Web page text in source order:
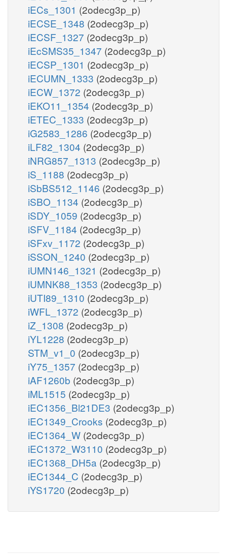
iECs_1301 (2odecg3p_p)
iECSE_1348 (2odecg3p_p)
iECSF_1327 (2odecg3p_p)
iEcSMS35_1347 (2odecg3p_p)
iECSP_1301 (2odecg3p_p)
iECUMN_1333 (2odecg3p_p)
iECW_1372 (2odecg3p_p)
iEKO11_1354 (2odecg3p_p)
iETEC_1333 (2odecg3p_p)
iG2583_1286 (2odecg3p_p)
iLF82_1304 (2odecg3p_p)
iNRG857_1313 (2odecg3p_p)
iS_1188 (2odecg3p_p)
iSbBS512_1146 (2odecg3p_p)
iSBO_1134 (2odecg3p_p)
iSDY_1059 (2odecg3p_p)
iSFV_1184 (2odecg3p_p)
iSFxv_1172 (2odecg3p_p)
iSSON_1240 (2odecg3p_p)
iUMN146_1321 (2odecg3p_p)
iUMNK88_1353 (2odecg3p_p)
iUTI89_1310 (2odecg3p_p)
iWFL_1372 (2odecg3p_p)
iZ_1308 (2odecg3p_p)
iYL1228 (2odecg3p_p)
STM_v1_0 (2odecg3p_p)
iY75_1357 (2odecg3p_p)
iAF1260b (2odecg3p_p)
iML1515 (2odecg3p_p)
iEC1356_Bl21DE3 (2odecg3p_p)
iEC1349_Crooks (2odecg3p_p)
iEC1364_W (2odecg3p_p)
iEC1372_W3110 (2odecg3p_p)
iEC1368_DH5a (2odecg3p_p)
iEC1344_C (2odecg3p_p)
iYS1720 (2odecg3p_p)